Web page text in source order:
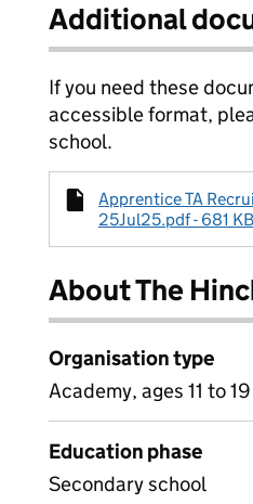
Additional
If you need these
accessible format,
school.
Apprentice TA
25Jul25.pdf - 681
About The
Organisation type
Academy, ages 11 to 19
Education phase
Secondary school